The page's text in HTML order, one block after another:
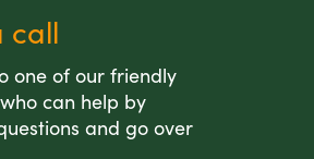
call
one of our friendly
can help by
and go over